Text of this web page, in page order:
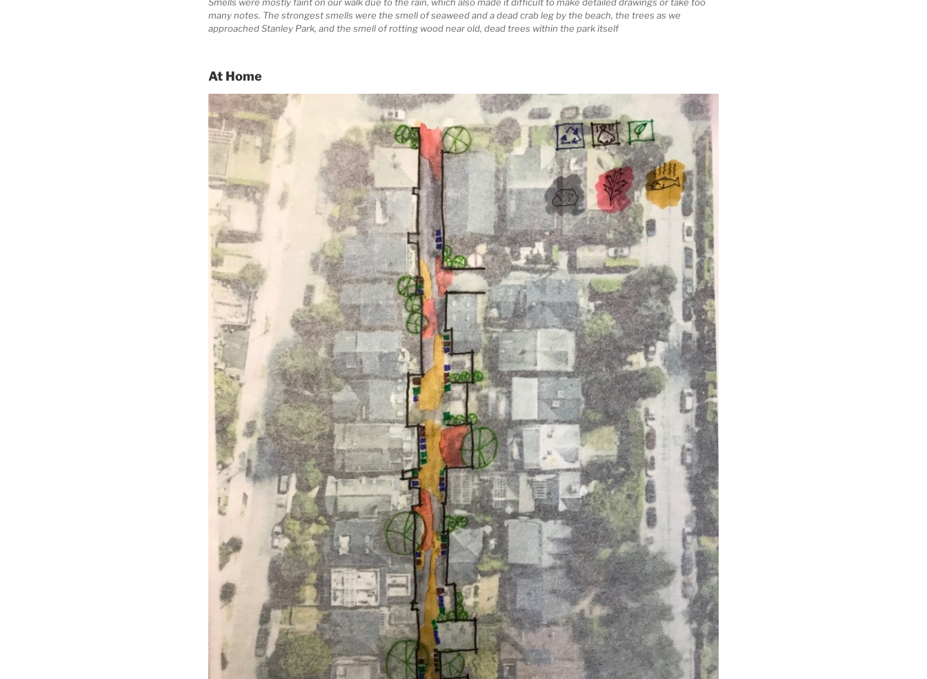
Smells were mostly faint on our walk due to the rain, which also made it difficult to make detailed drawings or take too
many notes. The strongest smells were the smell of seaweed and a dead crab leg by the beach, the trees as we
approached Stanley Park, and the smell of rotting wood near old, dead trees within the park itself
At Home